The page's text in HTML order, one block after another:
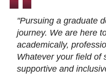
"Pursuing a graduate
journey. We are here
academically,
Whatever your field of
supportive and